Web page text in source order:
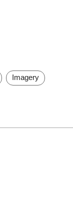
Imagery